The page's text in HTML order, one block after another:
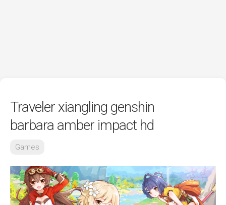
Traveler xiangling genshin
barbara amber impact hd
Games